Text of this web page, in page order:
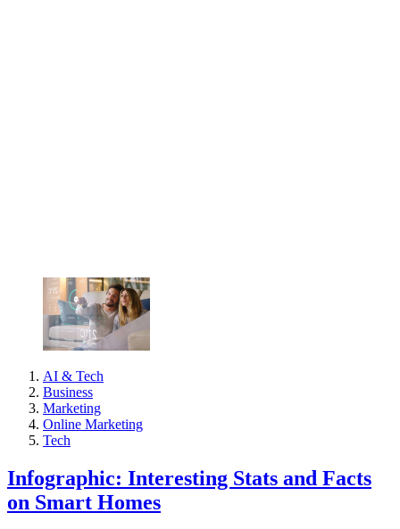
AI & Tech
Business
Marketing
Online Marketing
Tech
Infographic: Interesting Stats and Facts
on Smart Homes